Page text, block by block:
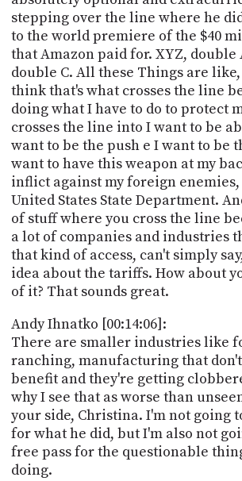
stepping over the line where he
to the world premiere of the $40
that Amazon paid for. XYZ, double
double C. All these Things are
think that's what crosses the line
doing what I have to do to protect
crosses the line into I want to be
want to be the push e I want to be
want to have this weapon at my
inflict against my foreign
United States State Department.
of stuff where you cross the line
a lot of companies and industries
that kind of access, can't simply
idea about the tariffs. How about
of it? That sounds great.
Andy Ihnatko [00:14:06]:
There are smaller industries like
ranching, manufacturing that
benefit and they're getting
why I see that as worse than
your side, Christina. I'm not going
for what he did, but I'm also not
free pass for the questionable
doing.